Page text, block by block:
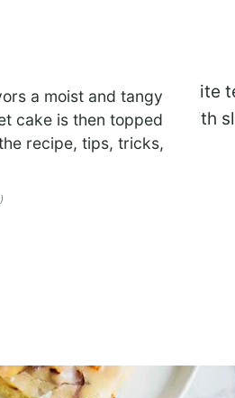
a moist and tangy
cake is then topped
recipe, tips, tricks,